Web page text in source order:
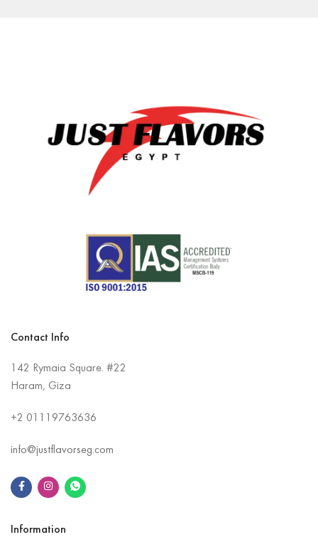
Contact Info
142 Rymaia Square. #22
Haram, Giza
+2 01119763636
info@justflavorseg.com
Information